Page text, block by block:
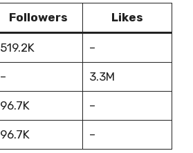
Followers Likes
519.2K –
– 3.3M
96.7K –
96.7K –